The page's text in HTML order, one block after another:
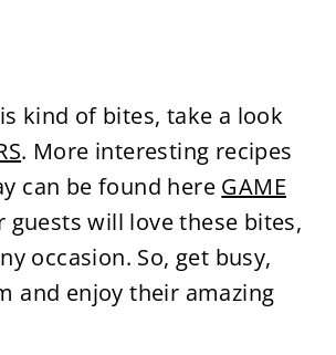
kind of bites, take a look
. More interesting recipes
can be found here GAME
guests will love these bites,
occasion. So, get busy,
and enjoy their amazing